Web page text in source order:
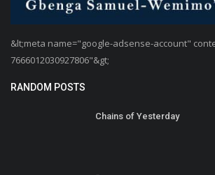
&lt;meta name="google-adsense-account"
7666012030927806"&gt;
RANDOM POSTS
Chains of Yesterday